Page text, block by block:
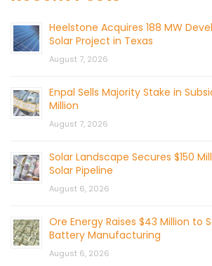
Heelstone Acquires 188 MW
Solar Project in Texas
August 7, 2026
Enpal Sells Majority Stake in
Million
August 7, 2026
Solar Landscape Secures $150
Solar Pipeline
August 6, 2026
Ore Energy Raises $43 Million to
Battery Manufacturing
August 6, 2026